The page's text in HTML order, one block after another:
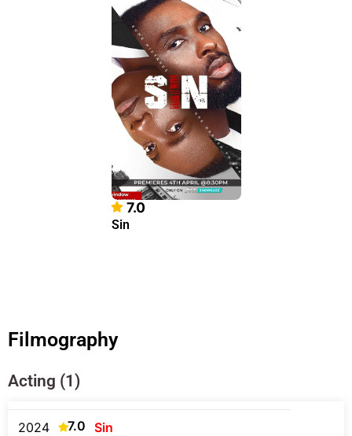
7.0
Sin
Filmography
Acting (1)
2024 7.0 Sin